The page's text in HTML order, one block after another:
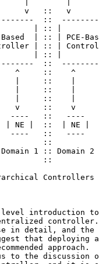
v   ::   v
::
| :: |
| :: | PCE-
| :: |
| :: |
::
^     ::    ^
|     ::    |
|     ::    |
|     ::    |
v     ::    v
----   ::   ----
| NE |  ::  | NE |
----   ::   ----
::
1 :: Domain 2
::
Controllers
introduction
in detail, and the
that deploying
approach.
to the discussion